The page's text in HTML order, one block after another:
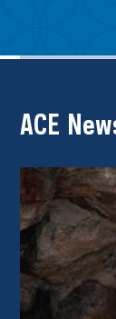
ACE